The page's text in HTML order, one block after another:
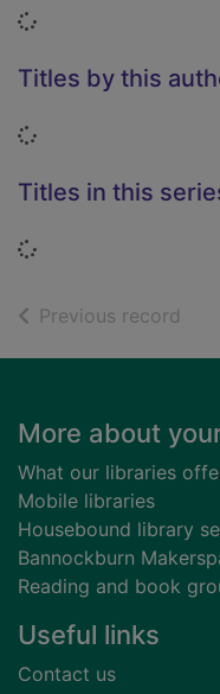
Loading...
Titles by this
Loading...
Titles in this
Loading...
Previous record
Footer
More about
What our libraries
Mobile libraries
Housebound library
Bannockburn
Reading and book
Useful links
Contact us